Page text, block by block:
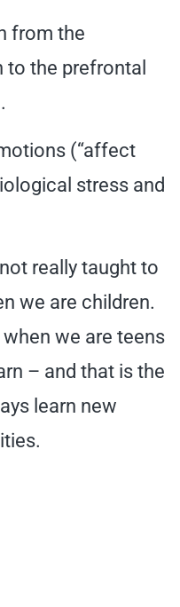
from the
to the prefrontal
(“affect
stress and
really taught to
we are children.
we are teens
– and that is the
learn new